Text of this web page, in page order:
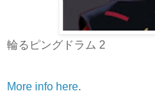
輪るピングドラム 2
More info here.